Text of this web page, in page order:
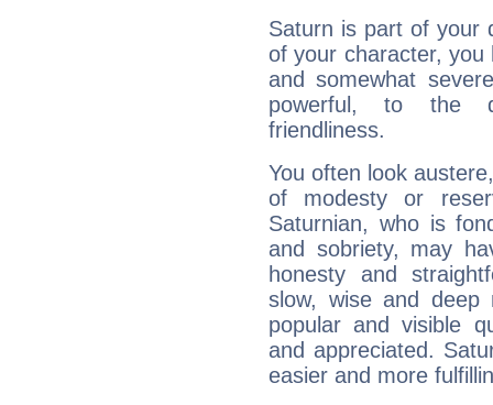
Saturn is part of your
of your character, you
and somewhat
powerful, to the
friendliness.
You often look
of modesty or
Saturnian, who is
and sobriety, may
honesty and
slow, wise and deep
popular and visible
and appreciated.
easier and more